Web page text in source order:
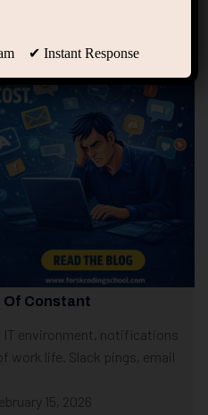
Of Constant
IT environment, notifications
work life. Slack pings, email
15, 2026
✔ Instant Response